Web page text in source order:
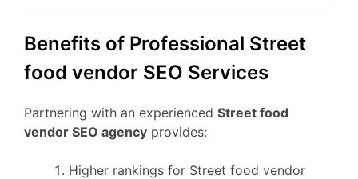
Benefits of Professional Street
food vendor SEO Services
Partnering with an experienced Street food
vendor SEO agency provides:
Higher rankings for Street food vendor